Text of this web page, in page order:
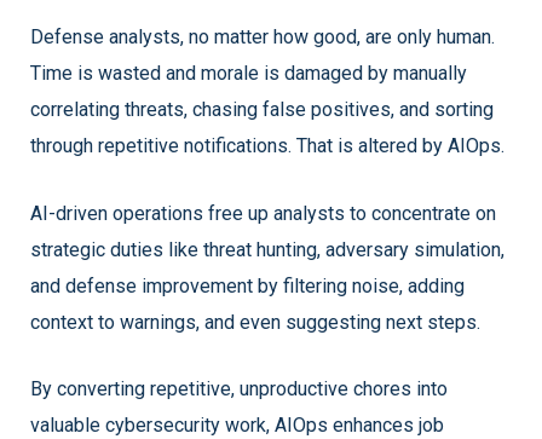
Defense analysts, no matter how good, are only human.
Time is wasted and morale is damaged by manually
correlating threats, chasing false positives, and sorting
through repetitive notifications. That is altered by AIOps.
AI-driven operations free up analysts to concentrate on
strategic duties like threat hunting, adversary simulation,
and defense improvement by filtering noise, adding
context to warnings, and even suggesting next steps.
By converting repetitive, unproductive chores into
valuable cybersecurity work, AIOps enhances job